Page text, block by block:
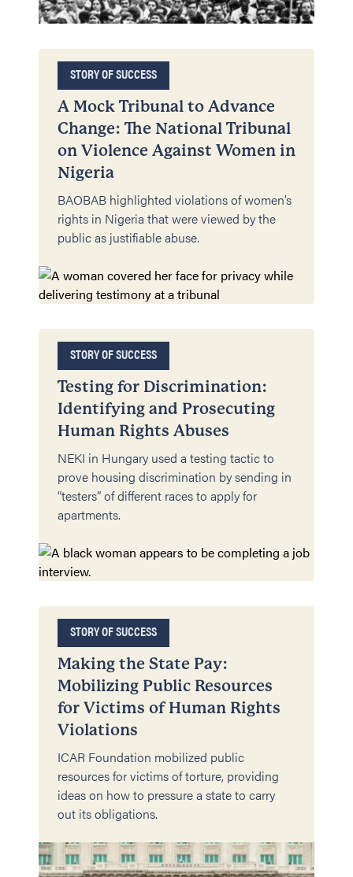
STORY OF SUCCESS
A Mock Tribunal to Advance
Change: The National Tribunal
on Violence Against Women in
Nigeria
BAOBAB highlighted violations of women’s
rights in Nigeria that were viewed by the
public as justifiable abuse.
STORY OF SUCCESS
Testing for Discrimination:
Identifying and Prosecuting
Human Rights Abuses
NEKI in Hungary used a testing tactic to
prove housing discrimination by sending in
“testers” of different races to apply for
apartments.
STORY OF SUCCESS
Making the State Pay:
Mobilizing Public Resources
for Victims of Human Rights
Violations
ICAR Foundation mobilized public
resources for victims of torture, providing
ideas on how to pressure a state to carry
out its obligations.